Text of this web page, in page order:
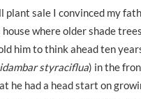
plant sale I convinced my
where older shade
him to think ahead ten
styraciflua) in the
he had a head start on